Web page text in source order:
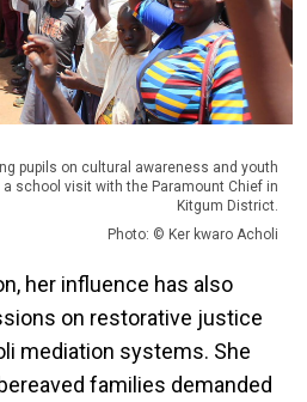
pupils on cultural awareness and youth
school visit with the Paramount Chief in
Kitgum District.
Photo: © Ker kwaro Acholi
her influence has also
on restorative justice
mediation systems. She
families demanded